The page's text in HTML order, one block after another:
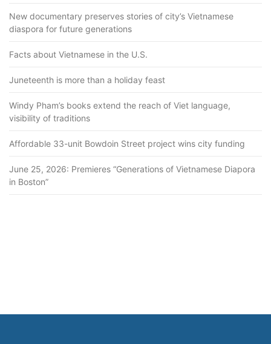
New documentary preserves stories of city’s Vietnamese
diaspora for future generations
Facts about Vietnamese in the U.S.
Juneteenth is more than a holiday feast
Windy Pham’s books extend the reach of Viet language,
visibility of traditions
Affordable 33-unit Bowdoin Street project wins city funding
June 25, 2026: Premieres “Generations of Vietnamese Diapora
in Boston”